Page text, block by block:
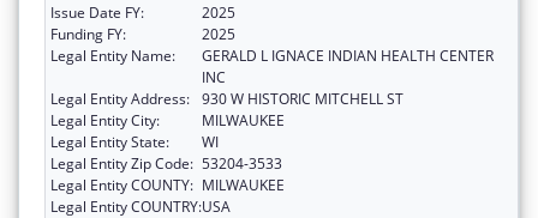
Issue Date FY:
2025
Funding FY:
2025
Legal Entity Name:
GERALD L IGNACE INDIAN HEALTH CENTER
INC
Legal Entity Address: 930 W HISTORIC MITCHELL ST
Legal Entity City:
MILWAUKEE
Legal Entity State:
WI
Legal Entity Zip Code: 53204-3533
Legal Entity COUNTY: MILWAUKEE
Legal Entity COUNTRY:USA